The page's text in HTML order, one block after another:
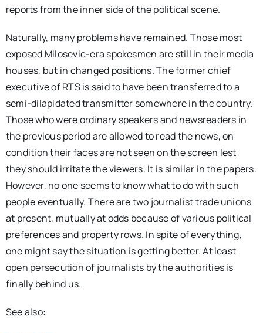
reports from the inner side of the political scene.
Naturally, many problems have remained. Those most
exposed Milosevic-era spokesmen are still in their media
houses, but in changed positions. The former chief
executive of RTS is said to have been transferred to a
semi-dilapidated transmitter somewhere in the country.
Those who were ordinary speakers and newsreaders in
the previous period are allowed to read the news, on
condition their faces are not seen on the screen lest
they should irritate the viewers. It is similar in the papers.
However, no one seems to know what to do with such
people eventually. There are two journalist trade unions
at present, mutually at odds because of various political
preferences and property rows. In spite of everything,
one might say the situation is getting better. At least
open persecution of journalists by the authorities is
finally behind us.
See also: